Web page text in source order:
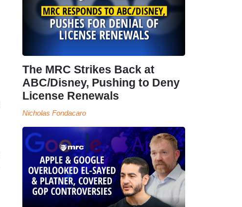
The MRC Strikes Back at
ABC/Disney, Pushing to Deny
License Renewals
Nicholas Fondacaro